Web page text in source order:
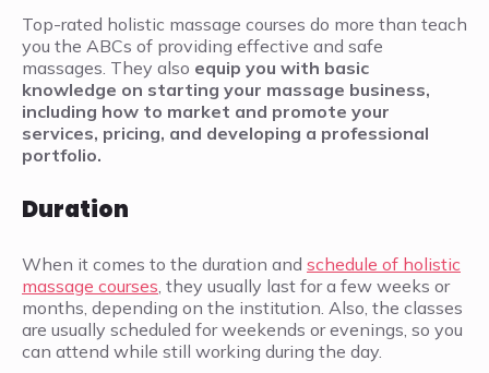
Top-rated holistic massage courses do more than teach
you the ABCs of providing effective and safe
massages. They also equip you with basic
knowledge on starting your massage business,
including how to market and promote your
services, pricing, and developing a professional
portfolio.
Duration
When it comes to the duration and schedule of holistic
massage courses , they usually last for a few weeks or
months, depending on the institution. Also, the classes
are usually scheduled for weekends or evenings, so you
can attend while still working during the day.